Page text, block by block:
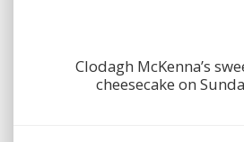
Clodagh McKenna’s
cheesecake on